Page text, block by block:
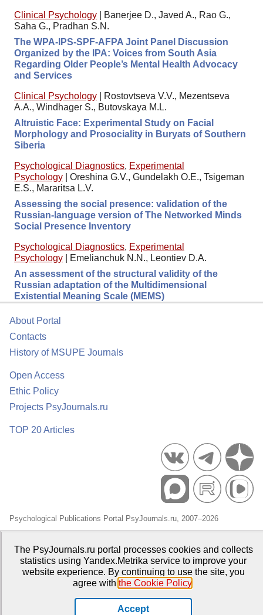
Clinical Psychology
Banerjee D., Javed A., Rao G.,
Saha G., Pradhan S.N.
The WPA-IPS-SPF-AFPA Joint Panel Discussion
Organized by the IPA: Voices from South Asia
Regarding Older People’s Mental Health Advocacy
and Services
Clinical Psychology
Rostovtseva V.V., Mezentseva
A.A., Windhager S., Butovskaya M.L.
Altruistic Face: Experimental Study on Facial
Morphology and Prosociality in Buryats of Southern
Siberia
Psychological Diagnostics, Experimental
Psychology
Oreshina G.V., Gundelakh O.E., Tsigeman
E.S., Mararitsa L.V.
Assessing the social presence: validation of the
Russian-language version of The Networked Minds
Social Presence Inventory
Psychological Diagnostics, Experimental
Psychology
Emelianchuk N.N., Leontiev D.A.
An assessment of the structural validity of the
Russian adaptation of the Multidimensional
Existential Meaning Scale (MEMS)
About Portal
Contacts
History of MSUPE Journals
Open Access
Ethic Policy
Projects PsyJournals.ru
TOP 20 Articles
Psychological Publications Portal PsyJournals.ru, 2007–2026
Publisher:Moscow State University of Psychology and Education
Open Access Repository
The PsyJournals.ru portal processes cookies and collects
statistics using Yandex.Metrika service to improve your
website experience. By continuing to use the site, you
agree with the Cookie Policy
Accept